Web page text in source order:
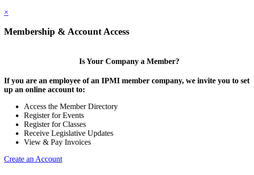
×
Membership & Account Access
Is Your Company a Member?
If you are an employee of an IPMI member company, we invite you to set
up an online account to:
Access the Member Directory
Register for Events
Register for Classes
Receive Legislative Updates
View & Pay Invoices
Create an Account